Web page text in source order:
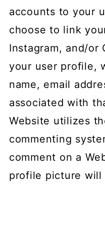
accounts to your
choose to link
Instagram, and/or
your user profile,
name, email
associated with
Website utilizes
commenting
comment on a
profile picture will